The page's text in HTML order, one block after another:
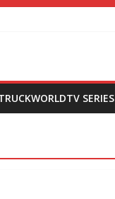
SERIES